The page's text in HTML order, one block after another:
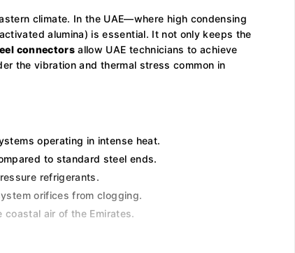
climate. In the UAE—where high condensing
alumina) is essential. It not only keeps the
connectors allow UAE technicians to achieve
the vibration and thermal stress common in
operating in intense heat.
to standard steel ends.
refrigerants.
orifices from clogging.
air of the Emirates.